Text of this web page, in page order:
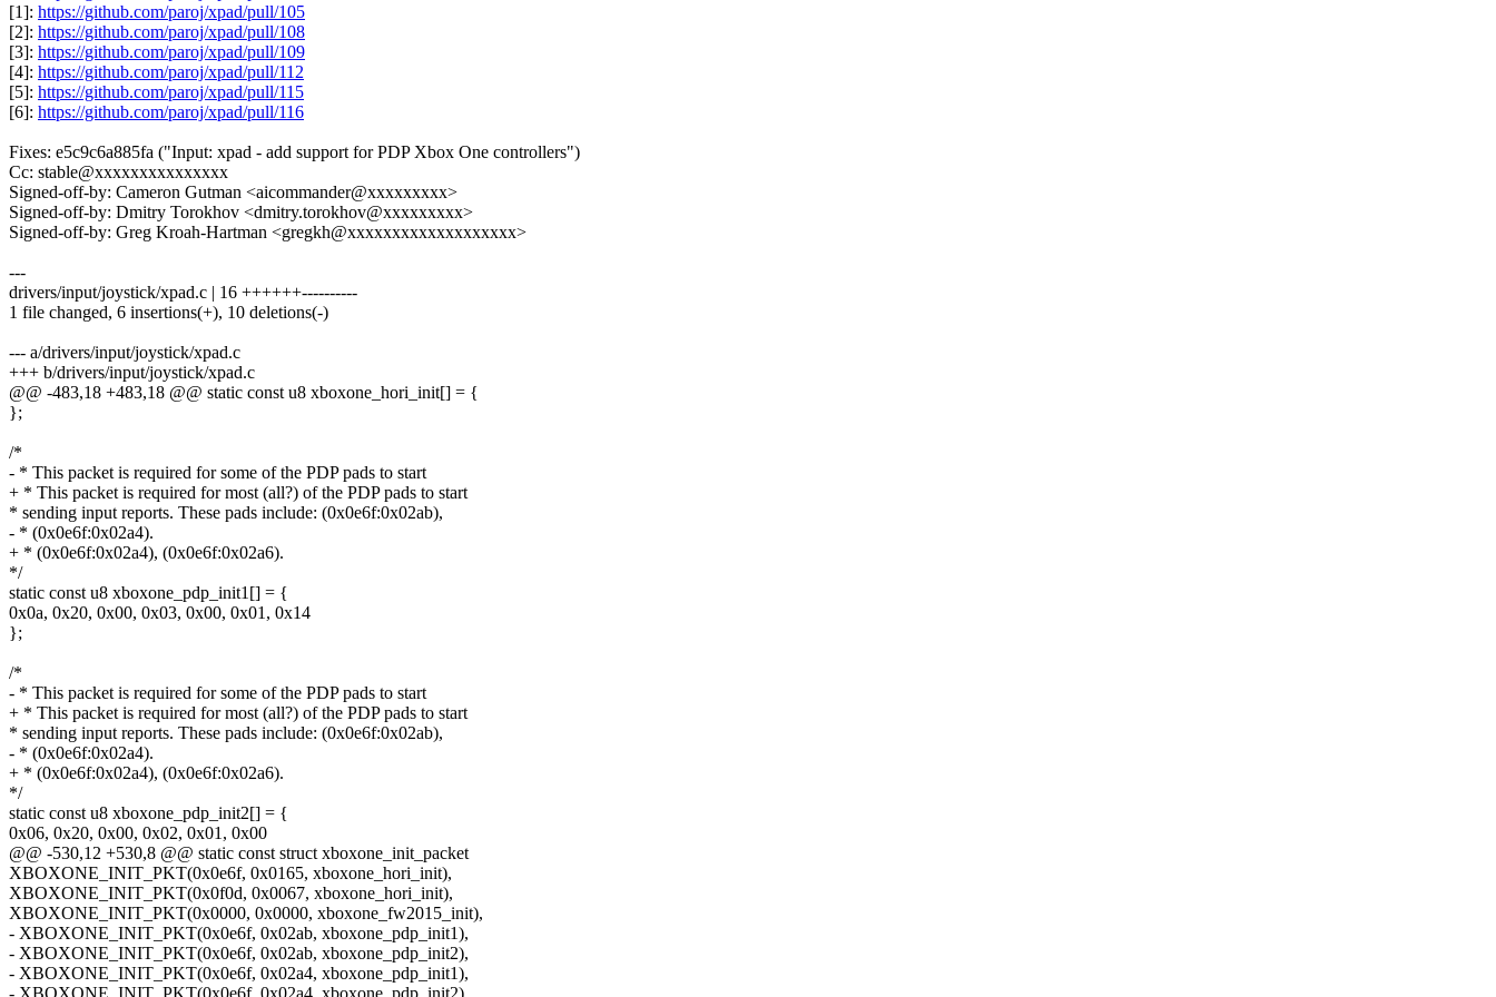
[1]: https://github.com/paroj/xpad/pull/105
[2]: https://github.com/paroj/xpad/pull/108
[3]: https://github.com/paroj/xpad/pull/109
[4]: https://github.com/paroj/xpad/pull/112
[5]: https://github.com/paroj/xpad/pull/115
[6]: https://github.com/paroj/xpad/pull/116
Fixes: e5c9c6a885fa ("Input: xpad - add support for PDP Xbox One controllers")
Cc: stable@xxxxxxxxxxxxxxx
Signed-off-by: Cameron Gutman <aicommander@xxxxxxxxx>
Signed-off-by: Dmitry Torokhov <dmitry.torokhov@xxxxxxxxx>
Signed-off-by: Greg Kroah-Hartman <gregkh@xxxxxxxxxxxxxxxxxxx>
---
drivers/input/joystick/xpad.c | 16 ++++++----------
1 file changed, 6 insertions(+), 10 deletions(-)
--- a/drivers/input/joystick/xpad.c
+++ b/drivers/input/joystick/xpad.c
@@ -483,18 +483,18 @@ static const u8 xboxone_hori_init[] = {
};
/*
- * This packet is required for some of the PDP pads to start
+ * This packet is required for most (all?) of the PDP pads to start
* sending input reports. These pads include: (0x0e6f:0x02ab),
- * (0x0e6f:0x02a4).
+ * (0x0e6f:0x02a4), (0x0e6f:0x02a6).
*/
static const u8 xboxone_pdp_init1[] = {
0x0a, 0x20, 0x00, 0x03, 0x00, 0x01, 0x14
};
/*
- * This packet is required for some of the PDP pads to start
+ * This packet is required for most (all?) of the PDP pads to start
* sending input reports. These pads include: (0x0e6f:0x02ab),
- * (0x0e6f:0x02a4).
+ * (0x0e6f:0x02a4), (0x0e6f:0x02a6).
*/
static const u8 xboxone_pdp_init2[] = {
0x06, 0x20, 0x00, 0x02, 0x01, 0x00
@@ -530,12 +530,8 @@ static const struct xboxone_init_packet
XBOXONE_INIT_PKT(0x0e6f, 0x0165, xboxone_hori_init),
XBOXONE_INIT_PKT(0x0f0d, 0x0067, xboxone_hori_init),
XBOXONE_INIT_PKT(0x0000, 0x0000, xboxone_fw2015_init),
- XBOXONE_INIT_PKT(0x0e6f, 0x02ab, xboxone_pdp_init1),
- XBOXONE_INIT_PKT(0x0e6f, 0x02ab, xboxone_pdp_init2),
- XBOXONE_INIT_PKT(0x0e6f, 0x02a4, xboxone_pdp_init1),